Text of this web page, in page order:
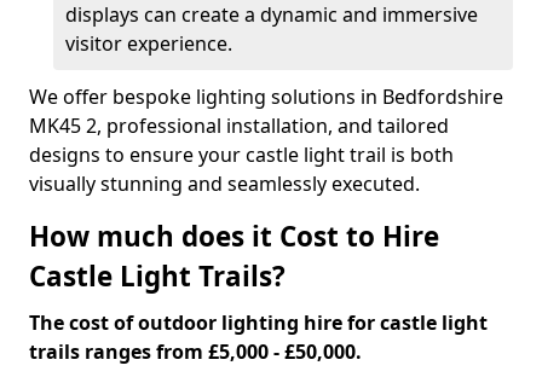
displays can create a dynamic and immersive
visitor experience.
We offer bespoke lighting solutions in Bedfordshire
MK45 2, professional installation, and tailored
designs to ensure your castle light trail is both
visually stunning and seamlessly executed.
How much does it Cost to Hire
Castle Light Trails?
The cost of outdoor lighting hire for castle light
trails ranges from £5,000 - £50,000.